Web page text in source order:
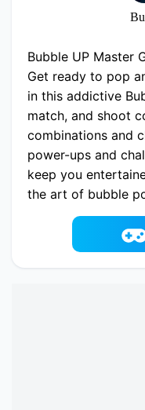
Bubble UP Master
Get ready to pop
in this addictive
match, and shoot
combinations and
power-ups and
keep you
the art of bubble
scores? Play now
popping adventure!
Play now Bubble
fowus.com. Enjoy